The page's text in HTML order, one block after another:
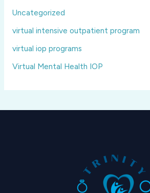
Uncategorized
virtual intensive outpatient program
virtual iop programs
Virtual Mental Health IOP